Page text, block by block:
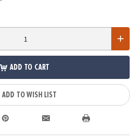
ADD TO CART
ADD TO WISH LIST